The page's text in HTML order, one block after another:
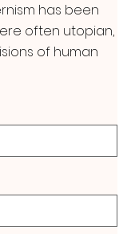
has been
often utopian,
of human